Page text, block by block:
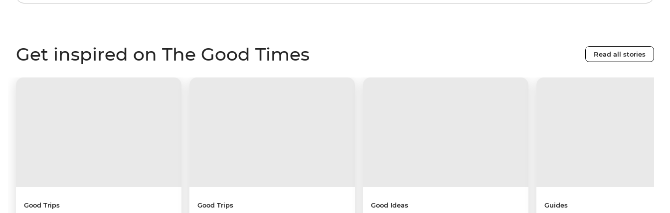
Get inspired on The Good Times Read all stories
Good Trips Good Trips Good Ideas Guides